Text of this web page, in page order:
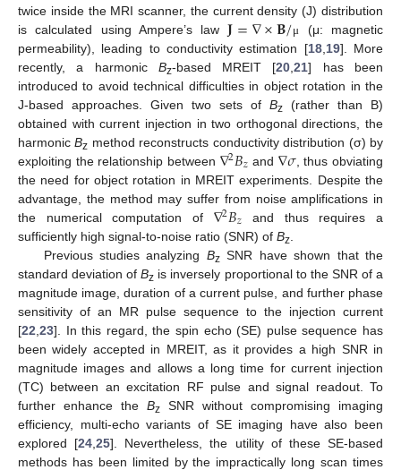
twice inside the MRI scanner, the current density (J) distribution
is calculated using Ampere’s law𝐉=∇×𝐁/μ
(μ: magnetic
permeability), leading to conductivity estimation [18, 19]. More
recently, a harmonic Bz-based MREIT [20 ,21] has been
introduced to avoid technical difficulties in object rotation in the
J-based approaches. Given two sets of Bz (rather than B)
obtained with current injection in two orthogonal directions, the
harmonicBz method reconstructs conductivity distribution (σ) by
exploiting the relationship between ∇2𝐵𝑧 and ∇𝜎, thus obviating
the need for object rotation in MREIT experiments. Despite the
advantage, the method may suffer from noise amplifications in
the numerical computation of ∇2𝐵𝑧 and thus requires a
sufficiently high signal-to-noise ratio (SNR) of Bz
Previous studies analyzing BzSNR have shown that the
standard deviation ofBz is inversely proportional to the SNR of a
magnitude image, duration of a current pulse, and further phase
sensitivity of an MR pulse sequence to the injection current
[22 23]. In this regard, the spin echo (SE) pulse sequence has
been widely accepted in MREIT, as it provides a high SNR in
magnitude images and allows a long time for current injection
(TC) between an excitation RF pulse and signal readout. To
further enhance the Bz SNR without compromising imaging
efficiency, multi-echo variants of SE imaging have also been
explored [24 ,25]. Nevertheless, the utility of these SE-based
methods has been limited by the impractically long scan times